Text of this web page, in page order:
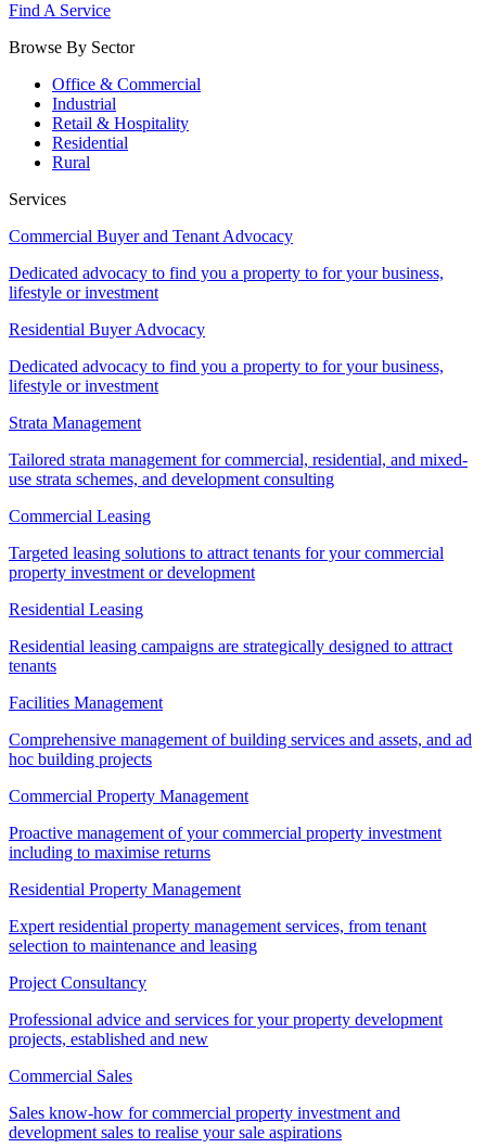
Find A Service
Browse By Sector
Office & Commercial
Industrial
Retail & Hospitality
Residential
Rural
Services
Commercial Buyer and Tenant Advocacy
Dedicated advocacy to find you a property to for your business,
lifestyle or investment
Residential Buyer Advocacy
Dedicated advocacy to find you a property to for your business,
lifestyle or investment
Strata Management
Tailored strata management for commercial, residential, and mixed-
use strata schemes, and development consulting
Commercial Leasing
Targeted leasing solutions to attract tenants for your commercial
property investment or development
Residential Leasing
Residential leasing campaigns are strategically designed to attract
tenants
Facilities Management
Comprehensive management of building services and assets, and ad
hoc building projects
Commercial Property Management
Proactive management of your commercial property investment
including to maximise returns
Residential Property Management
Expert residential property management services, from tenant
selection to maintenance and leasing
Project Consultancy
Professional advice and services for your property development
projects, established and new
Commercial Sales
Sales know-how for commercial property investment and
development sales to realise your sale aspirations